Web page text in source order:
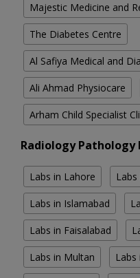
Majestic Medicine and
The Diabetes Centre
Al Safiya Medical and
Ali Ahmad Physiocare
Arham Child Specialist
Radiology Pathology
Labs in Lahore
Labs in Islamabad
Labs in Faisalabad
Labs in Multan Labs